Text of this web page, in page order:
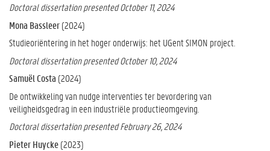
Doctoral dissertation presented October 11, 2024
Mona Bassleer(2024)
Studieoriëntering in het hoger onderwijs: het UGent SIMON project.
Doctoral dissertation presented October 10, 2024
Samuël Costa (2024)
De ontwikkeling van nudge interventies ter bevordering van
veiligheidsgedrag in een industriële productieomgeving.
Doctoral dissertation presented February 26, 2024
Pieter Huycke(2023)